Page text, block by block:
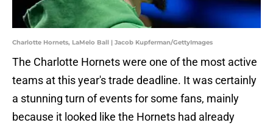
Charlotte Hornets, LaMelo Ball | Jacob Kupferman/GettyImages
The Charlotte Hornets were one of the most active
teams at this year's trade deadline. It was certainly
a stunning turn of events for some fans, mainly
because it looked like the Hornets had already